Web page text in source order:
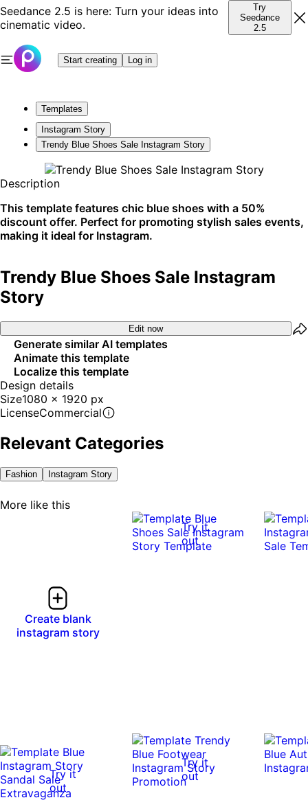
Seedance 2.5 is here: Turn your ideas into
cinematic video.
Try
Seedance
2.5
Start creating Log in
Templates
Instagram Story
Trendy Blue Shoes Sale Instagram Story
Description
This template features chic blue shoes with a 50%
discount offer. Perfect for promoting stylish sales events,
making it ideal for Instagram.
Trendy Blue Shoes Sale Instagram
Story
Edit now
Generate similar AI templates
Animate this template
Localize this template
Design details
Size1080 x 1920 px
LicenseCommercial
Relevant Categories
Fashion Instagram Story
More like this
Create blank
instagram story
Try it
out
Try it
out
Try it
out